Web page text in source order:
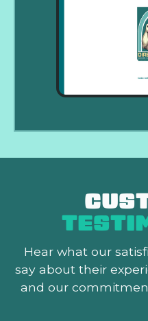
Hear what our
say about their
and our